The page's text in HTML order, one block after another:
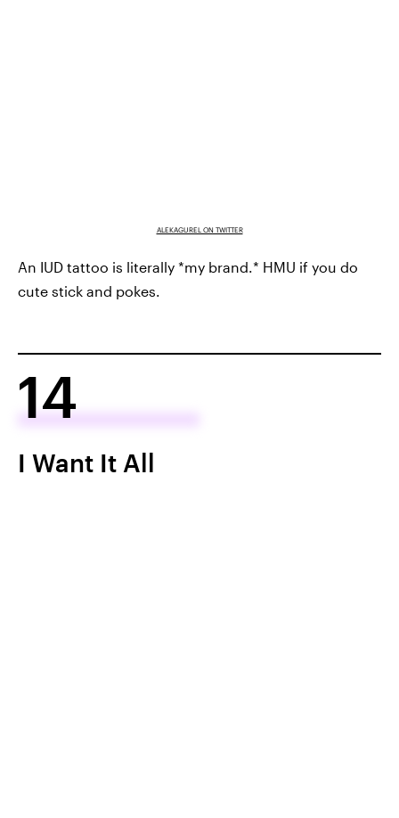
ALEKAGUREL ON TWITTER
An IUD tattoo is literally *my brand.* HMU if you do
cute stick and pokes.
14
I Want It All